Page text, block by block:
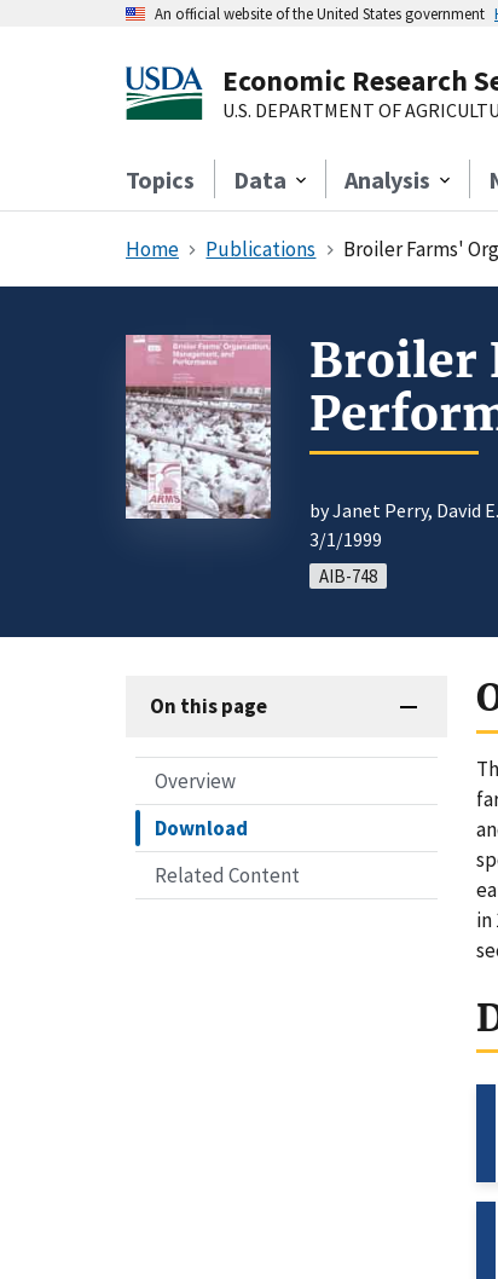
An official website of the United States government
Economic Research
U.S. DEPARTMENT OF
Topics Data Analysis
Home Publications Broiler Farms'
Broiler
by Janet Perry, David
3/1/1999
AIB-748
On this page
Overview
Download
Related Content
in